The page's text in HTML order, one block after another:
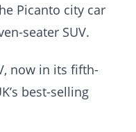
Picanto city car
seater SUV.
now in its fifth-
best-selling